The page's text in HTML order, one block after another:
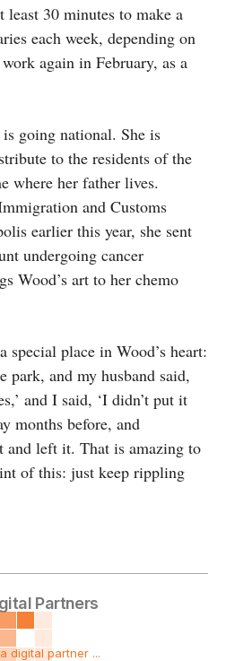
least 30 minutes to make a
each week, depending on
again in February, as a
going national. She is
to the residents of the
where her father lives.
and Customs
earlier this year, she sent
undergoing cancer
Wood’s art to her chemo
special place in Wood’s heart:
and my husband said,
and I said, ‘I didn’t put it
months before, and
and left it. That is amazing to
of this: just keep rippling
Partners
digital partner ...